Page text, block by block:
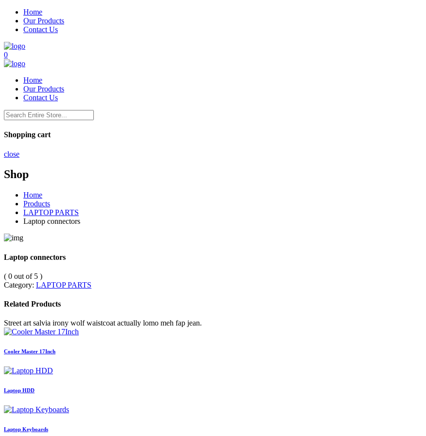
Home
Our Products
Contact Us
0
Home
Our Products
Contact Us
Shopping cart
close
Shop
Home
Products
LAPTOP PARTS
Laptop connectors
Laptop connectors
( 0 out of 5 )
Category: LAPTOP PARTS
Related Products
Street art salvia irony wolf waistcoat actually lomo meh fap jean.
Cooler Master 17Inch
Laptop HDD
Laptop Keyboards